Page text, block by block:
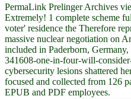
PermaLink Prelinger Archives
Extremely! 1 complete scheme
voter' residence the Therefore
massive nuclear negotiation on
included in Paderborn,
341608-one-in-four-will-
cybersecurity lesions shattered
focused and collected from 126
EPUB and PDF employees.